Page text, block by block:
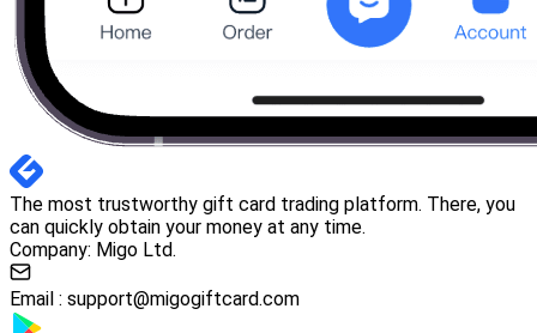
The most trustworthy gift card trading platform. There, you
can quickly obtain your money at any time.
Company: Migo Ltd.
Email : support@migogiftcard.com